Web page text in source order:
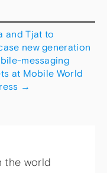
and Tjat to
new generation
messaging
at Mobile World
→
the world